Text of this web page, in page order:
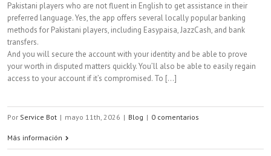
Pakistani players who are not fluent in English to get assistance in their
preferred language. Yes, the app offers several locally popular banking
methods for Pakistani players, including Easypaisa, JazzCash, and bank
transfers.
And you will secure the account with your identity and be able to prove
your worth in disputed matters quickly. You’ll also be able to easily regain
access to your account if it’s compromised. To [...]
Por Service Bot | mayo 11th, 2026 | Blog | 0 comentarios
Más información